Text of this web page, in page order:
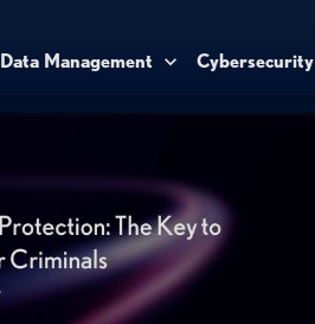
Data Management Cybersecurity